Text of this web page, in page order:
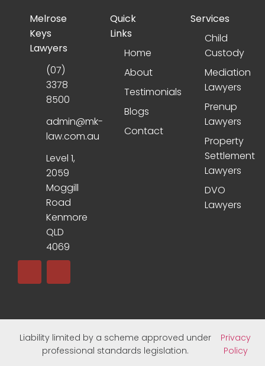
Melrose
Keys
Lawyers
(07)
3378
8500
admin@mk-
law.com.au
Level 1,
2059
Moggill
Road
Kenmore
QLD
4069
Quick
Links
Home
About
Testimonials
Blogs
Contact
Services
Child
Custody
Mediation
Lawyers
Prenup
Lawyers
Property
Settlement
Lawyers
DVO
Lawyers
Liability limited by a scheme approved under
professional standards legislation.
Privacy
Policy